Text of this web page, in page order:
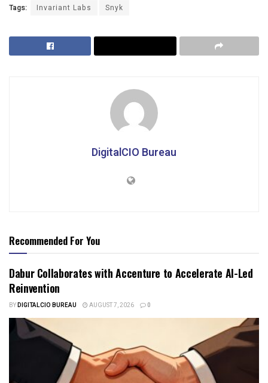
Tags: Invariant Labs Snyk
DigitalCIO Bureau
Recommended For You
Dabur Collaborates with Accenture to Accelerate AI-Led
Reinvention
BYDIGITALCIO BUREAU AUGUST 7, 2026 0